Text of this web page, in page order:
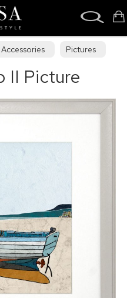
Pictures
II Picture